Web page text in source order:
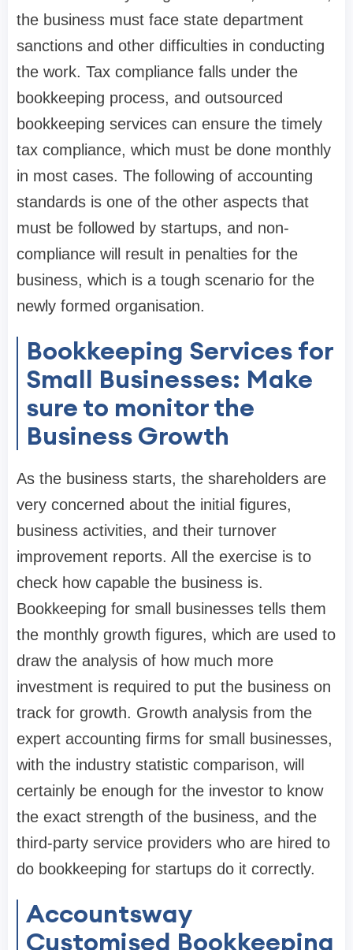
the business must face state department
sanctions and other difficulties in conducting
the work. Tax compliance falls under the
bookkeeping process, and outsourced
bookkeeping services can ensure the timely
tax compliance, which must be done monthly
in most cases. The following of accounting
standards is one of the other aspects that
must be followed by startups, and non-
compliance will result in penalties for the
business, which is a tough scenario for the
newly formed organisation.
Bookkeeping Services for
Small Businesses: Make
sure to monitor the
Business Growth
As the business starts, the shareholders are
very concerned about the initial figures,
business activities, and their turnover
improvement reports. All the exercise is to
check how capable the business is.
Bookkeeping for small businesses tells them
the monthly growth figures, which are used to
draw the analysis of how much more
investment is required to put the business on
track for growth. Growth analysis from the
expert accounting firms for small businesses,
with the industry statistic comparison, will
certainly be enough for the investor to know
the exact strength of the business, and the
third-party service providers who are hired to
do bookkeeping for startups do it correctly.
Accountsway
Customised Bookkeeping